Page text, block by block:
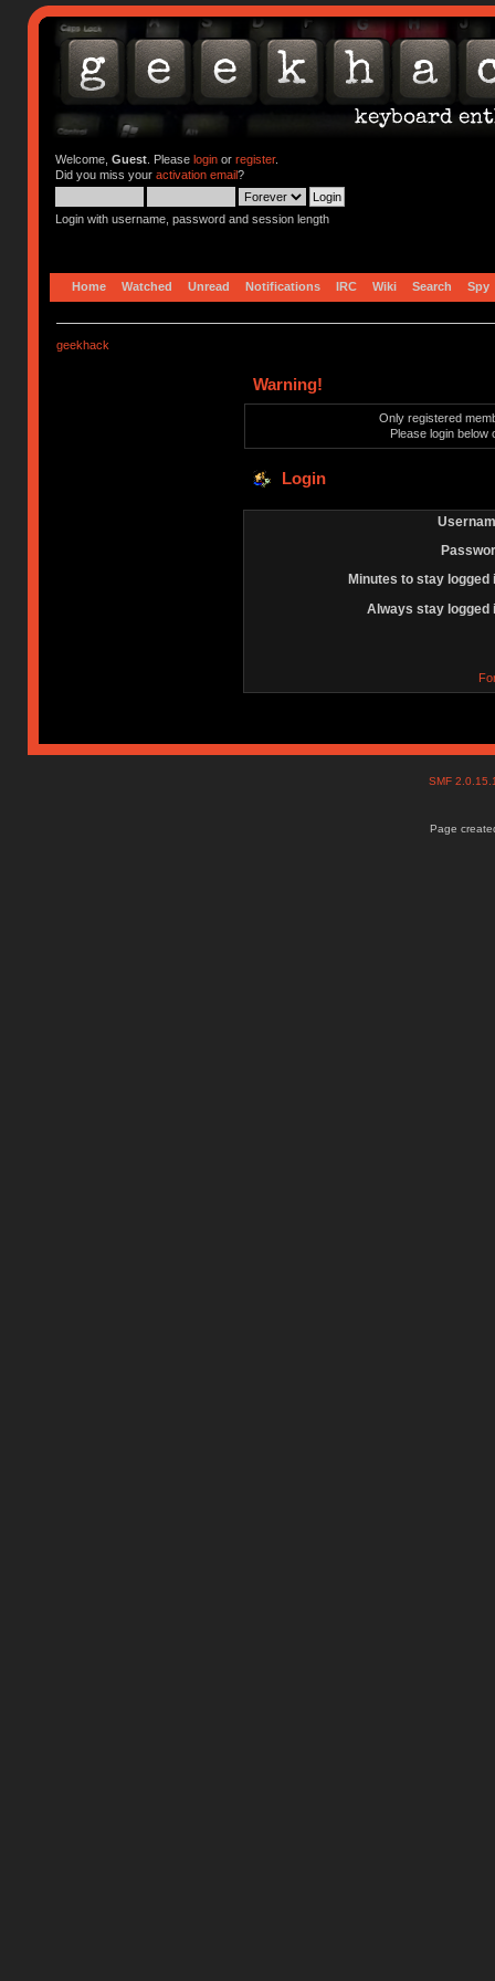
Welcome, Guest. Please loginor register.
Did you miss your activation email?
Login with username, password and session length
Home Watched Unread Notifications IRC Wiki Search Spy
geekhack
Warning!
Only registered
Please login below
Login
Minutes to stay logged
Always stay logged
SMF
Page